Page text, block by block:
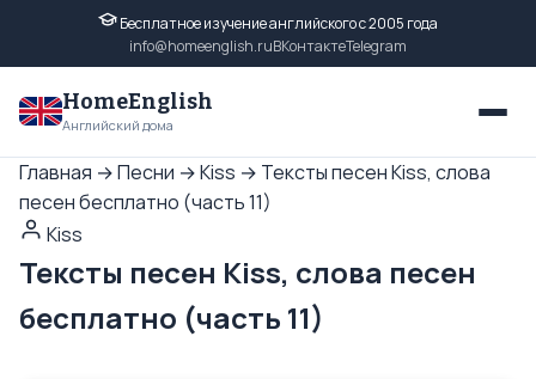
Бесплатное изучение английского с 2005 года
info@homeenglish.ruВКонтактеTelegram
HomeEnglish
Английский дома
Главная →Песни →Kiss → Тексты песен Kiss, слова
песен бесплатно (часть 11)
Kiss
Тексты песен Kiss, слова песен
бесплатно (часть 11)